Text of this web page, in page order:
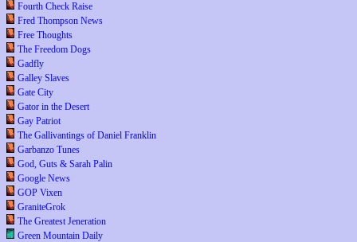
Fourth Check Raise
Fred Thompson News
Free Thoughts
The Freedom Dogs
Gadfly
Galley Slaves
Gate City
Gator in the Desert
Gay Patriot
The Gallivantings of Daniel Franklin
Garbanzo Tunes
God, Guts & Sarah Palin
Google News
GOP Vixen
GraniteGrok
The Greatest Jeneration
Green Mountain Daily